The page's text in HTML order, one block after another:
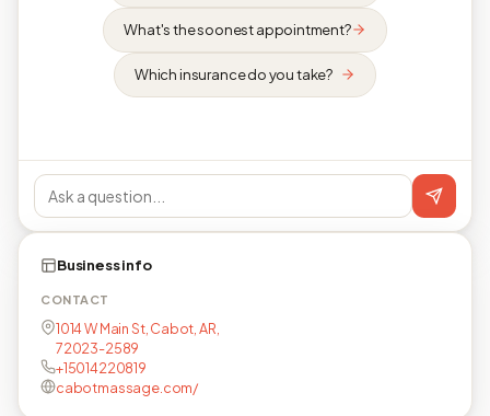
What's the soonest appointment?
Which insurance do you take?
Business info
CONTACT
1014 W Main St, Cabot, AR,
72023-2589
+15014220819
cabotmassage.com/